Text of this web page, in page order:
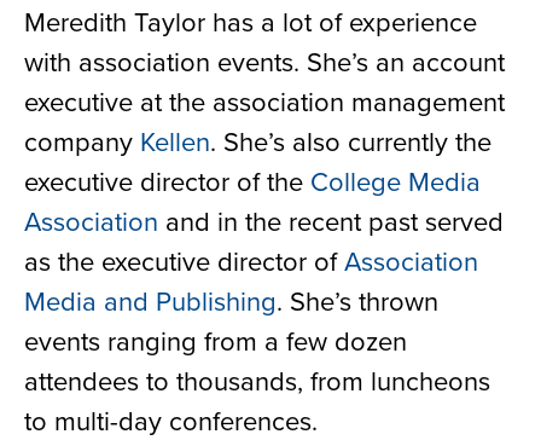
Meredith Taylor has a lot of experience
with association events. She’s an account
executive at the association management
company Kellen. She’s also currently the
executive director of the College Media
Association and in the recent past served
as the executive director ofAssociation
Media and Publishing. She’s thrown
events ranging from a few dozen
attendees to thousands, from luncheons
to multi-day conferences.